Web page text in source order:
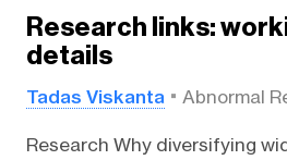
Research links:
details
Tadas Viskanta Abnormal
Research Why diversifying